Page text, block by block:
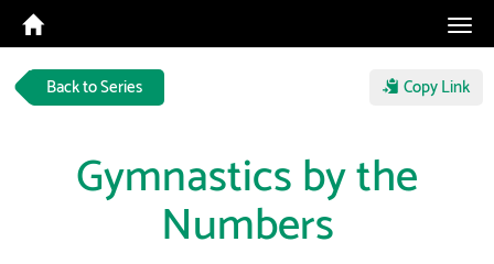
Back to Series Copy Link
Gymnastics by the
Numbers